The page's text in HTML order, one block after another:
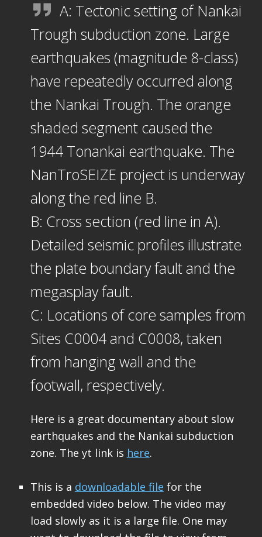
A: Tectonic setting of Nankai
Trough subduction zone. Large
earthquakes (magnitude 8-class)
have repeatedly occurred along
the Nankai Trough. The orange
shaded segment caused the
1944 Tonankai earthquake. The
NanTroSEIZE project is underway
along the red line B.
B: Cross section (red line in A).
Detailed seismic profiles illustrate
the plate boundary fault and the
megasplay fault.
C: Locations of core samples from
Sites C0004 and C0008, taken
from hanging wall and the
footwall, respectively.
Here is a great documentary about slow
earthquakes and the Nankai subduction
zone. The yt link is here.
This is a downloadable file for the
embedded video below. The video may
load slowly as it is a large file. One may